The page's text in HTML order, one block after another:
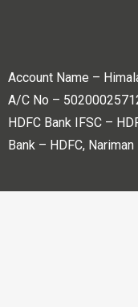
Account Name –
A/C No –
HDFC Bank IFSC –
Bank – HDFC,